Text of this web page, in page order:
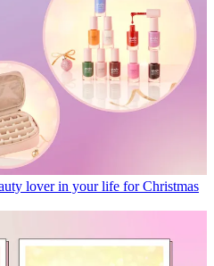
lover in your life for Christmas